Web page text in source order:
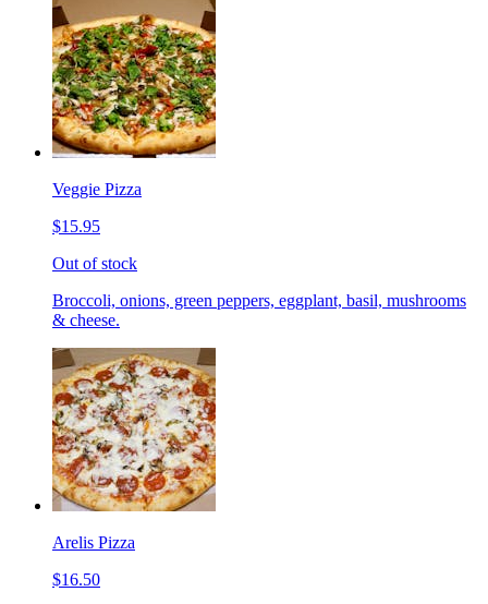
Veggie Pizza
$15.95
Out of stock
Broccoli, onions, green peppers, eggplant, basil, mushrooms
& cheese.
Arelis Pizza
$16.50